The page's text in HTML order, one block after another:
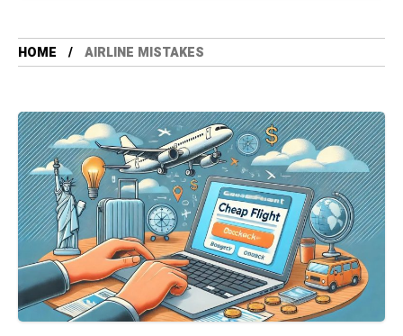
HOME AIRLINE MISTAKES